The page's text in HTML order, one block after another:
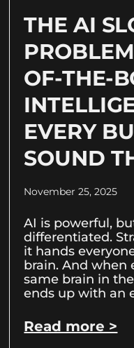
THE AI
OF-THE-
EVERY
SOUND
November 25, 2025
AI is powerful,
differentiated.
it hands
brain. And when
same brain in
ends up with an
Read more >